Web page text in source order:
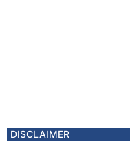
DISCLAIMER